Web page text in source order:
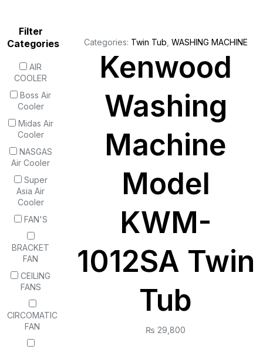
Categories: Twin Tub, WASHING MACHINE
Kenwood
Washing
Machine
Model
KWM-
1012SA Twin
Tub
₨ 29,800
Filter
Categories
AIR
COOLER
Boss Air
Cooler
Midas Air
Cooler
NASGAS
Air Cooler
Super
Asia Air
Cooler
FAN'S
BRACKET
FAN
CEILING
FANS
CIRCOMATIC
FAN